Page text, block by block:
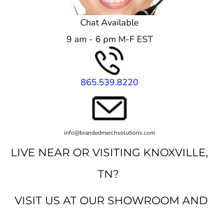
Chat Available
9 am - 6 pm M-F EST
865.539.8220
info@brandedmerchsolutions.com
LIVE NEAR OR VISITING KNOXVILLE,
TN?
VISIT US AT OUR SHOWROOM AND